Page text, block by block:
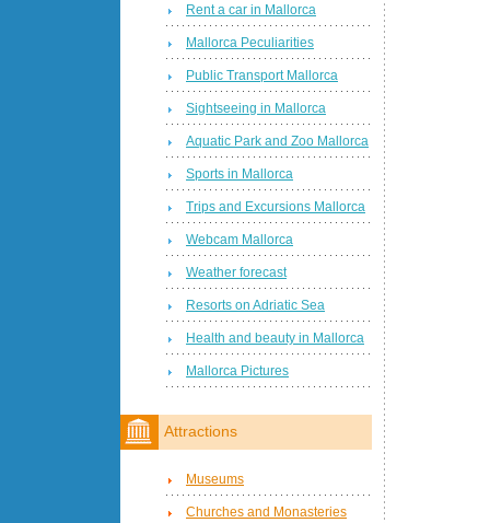
Rent a car in Mallorca
Mallorca Peculiarities
Public Transport Mallorca
Sightseeing in Mallorca
Aquatic Park and Zoo Mallorca
Sports in Mallorca
Trips and Excursions Mallorca
Webcam Mallorca
Weather forecast
Resorts on Adriatic Sea
Health and beauty in Mallorca
Mallorca Pictures
Attractions
Museums
Churches and Monasteries